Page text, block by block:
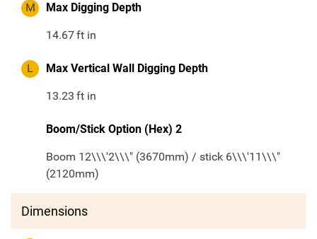
M Max Digging Depth
14.67ft in
L Max Vertical Wall Digging Depth
13.23 ft in
Boom/Stick Option (Hex) 2
Boom 12\\\'2\\\" (3670mm) / stick 6\\\'11\\\"
(2120mm)
Dimensions